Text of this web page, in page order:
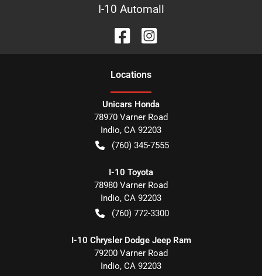
I-10 Automall
Locations
Unicars Honda
78970 Varner Road
Indio, CA 92203
(760) 345-7555
I-10 Toyota
78980 Varner Road
Indio, CA 92203
(760) 772-3300
I-10 Chrysler Dodge Jeep Ram
79200 Varner Road
Indio, CA 92203